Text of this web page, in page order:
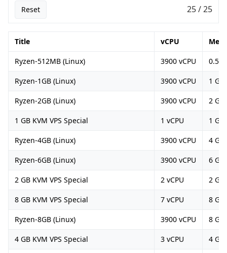
Reset 25 / 25
Title vCPU
Ryzen-512MB (Linux) 3900 vCPU 0.5
Ryzen-1GB (Linux) 3900 vCPU 1 GB
Ryzen-2GB (Linux) 3900 vCPU 2 GB
1 GB KVM VPS Special 1 vCPU 1 GB
Ryzen-4GB (Linux) 3900 vCPU 4 GB
Ryzen-6GB (Linux) 3900 vCPU 6 GB
2 GB KVM VPS Special 2 vCPU 2 GB
8 GB KVM VPS Special 7 vCPU 8 GB
Ryzen-8GB (Linux) 3900 vCPU 8 GB
4 GB KVM VPS Special 3 vCPU 4 GB